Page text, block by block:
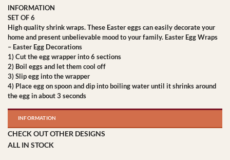
INFORMATION
SET OF 6
High quality shrink wraps. These Easter eggs can easily decorate your
home and present unbelievable mood to your family. Easter Egg Wraps
– Easter Egg Decorations
1) Cut the egg wrapper into 6 sections
2) Boil eggs and let them cool off
3) Slip egg into the wrapper
4) Place egg on spoon and dip into boiling water until it shrinks around
the egg in about 3 seconds
INFORMATION
CHECK OUT OTHER DESIGNS
ALL IN STOCK